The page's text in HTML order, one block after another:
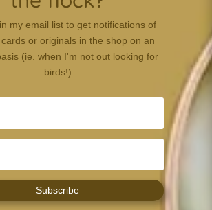
my email list to get notifications of
or originals in the shop on an
(ie. when I'm not out looking for
birds!)
Subscribe